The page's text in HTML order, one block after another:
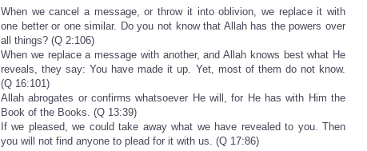
When we cancel a message, or throw it into oblivion, we replace it with
one better or one similar. Do you not know that Allah has the powers over
all things? (Q 2:106)
When we replace a message with another, and Allah knows best what He
reveals, they say: You have made it up. Yet, most of them do not know.
(Q 16:101)
Allah abrogates or confirms whatsoever He will, for He has with Him the
Book of the Books. (Q 13:39)
If we pleased, we could take away what we have revealed to you. Then
you will not find anyone to plead for it with us. (Q 17:86)